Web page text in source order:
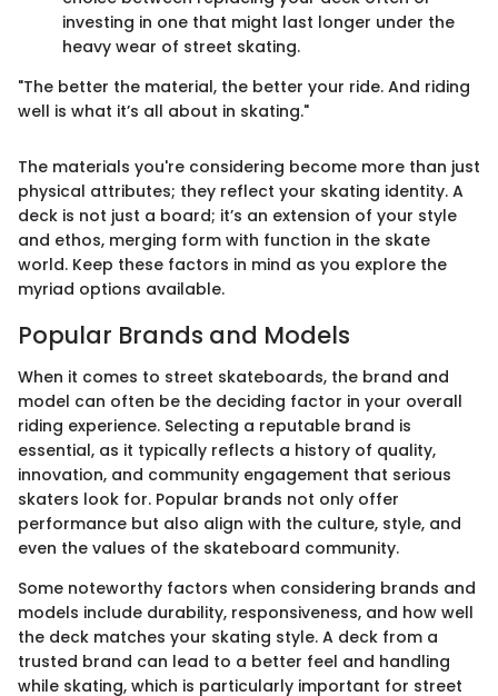
investing in one that might last longer under the
heavy wear of street skating.
"The better the material, the better your ride. And riding
well is what it’s all about in skating."
The materials you're considering become more than just
physical attributes; they reflect your skating identity. A
deck is not just a board; it’s an extension of your style
and ethos, merging form with function in the skate
world. Keep these factors in mind as you explore the
myriad options available.
Popular Brands and Models
When it comes to street skateboards, the brand and
model can often be the deciding factor in your overall
riding experience. Selecting a reputable brand is
essential, as it typically reflects a history of quality,
innovation, and community engagement that serious
skaters look for. Popular brands not only offer
performance but also align with the culture, style, and
even the values of the skateboard community.
Some noteworthy factors when considering brands and
models include durability, responsiveness, and how well
the deck matches your skating style. A deck from a
trusted brand can lead to a better feel and handling
while skating, which is particularly important for street